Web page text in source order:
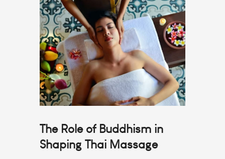
The Role of Buddhism in
Shaping Thai Massage